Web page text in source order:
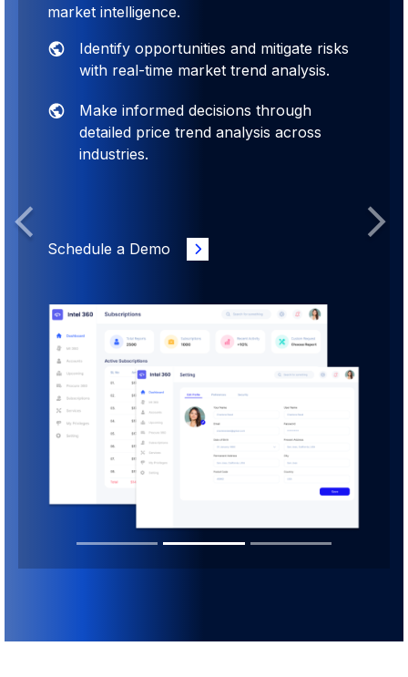
market intelligence.
Identify opportunities and mitigate risks
with real-time market trend analysis.
Make informed decisions through
detailed price trend analysis across
industries.
Schedule a Demo
Previous Next